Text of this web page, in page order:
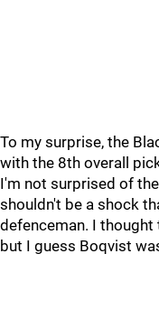
To my surprise, the
with the 8th overall
I'm not surprised of
shouldn't be a shock
defenceman. I thought
but I guess Boqvist